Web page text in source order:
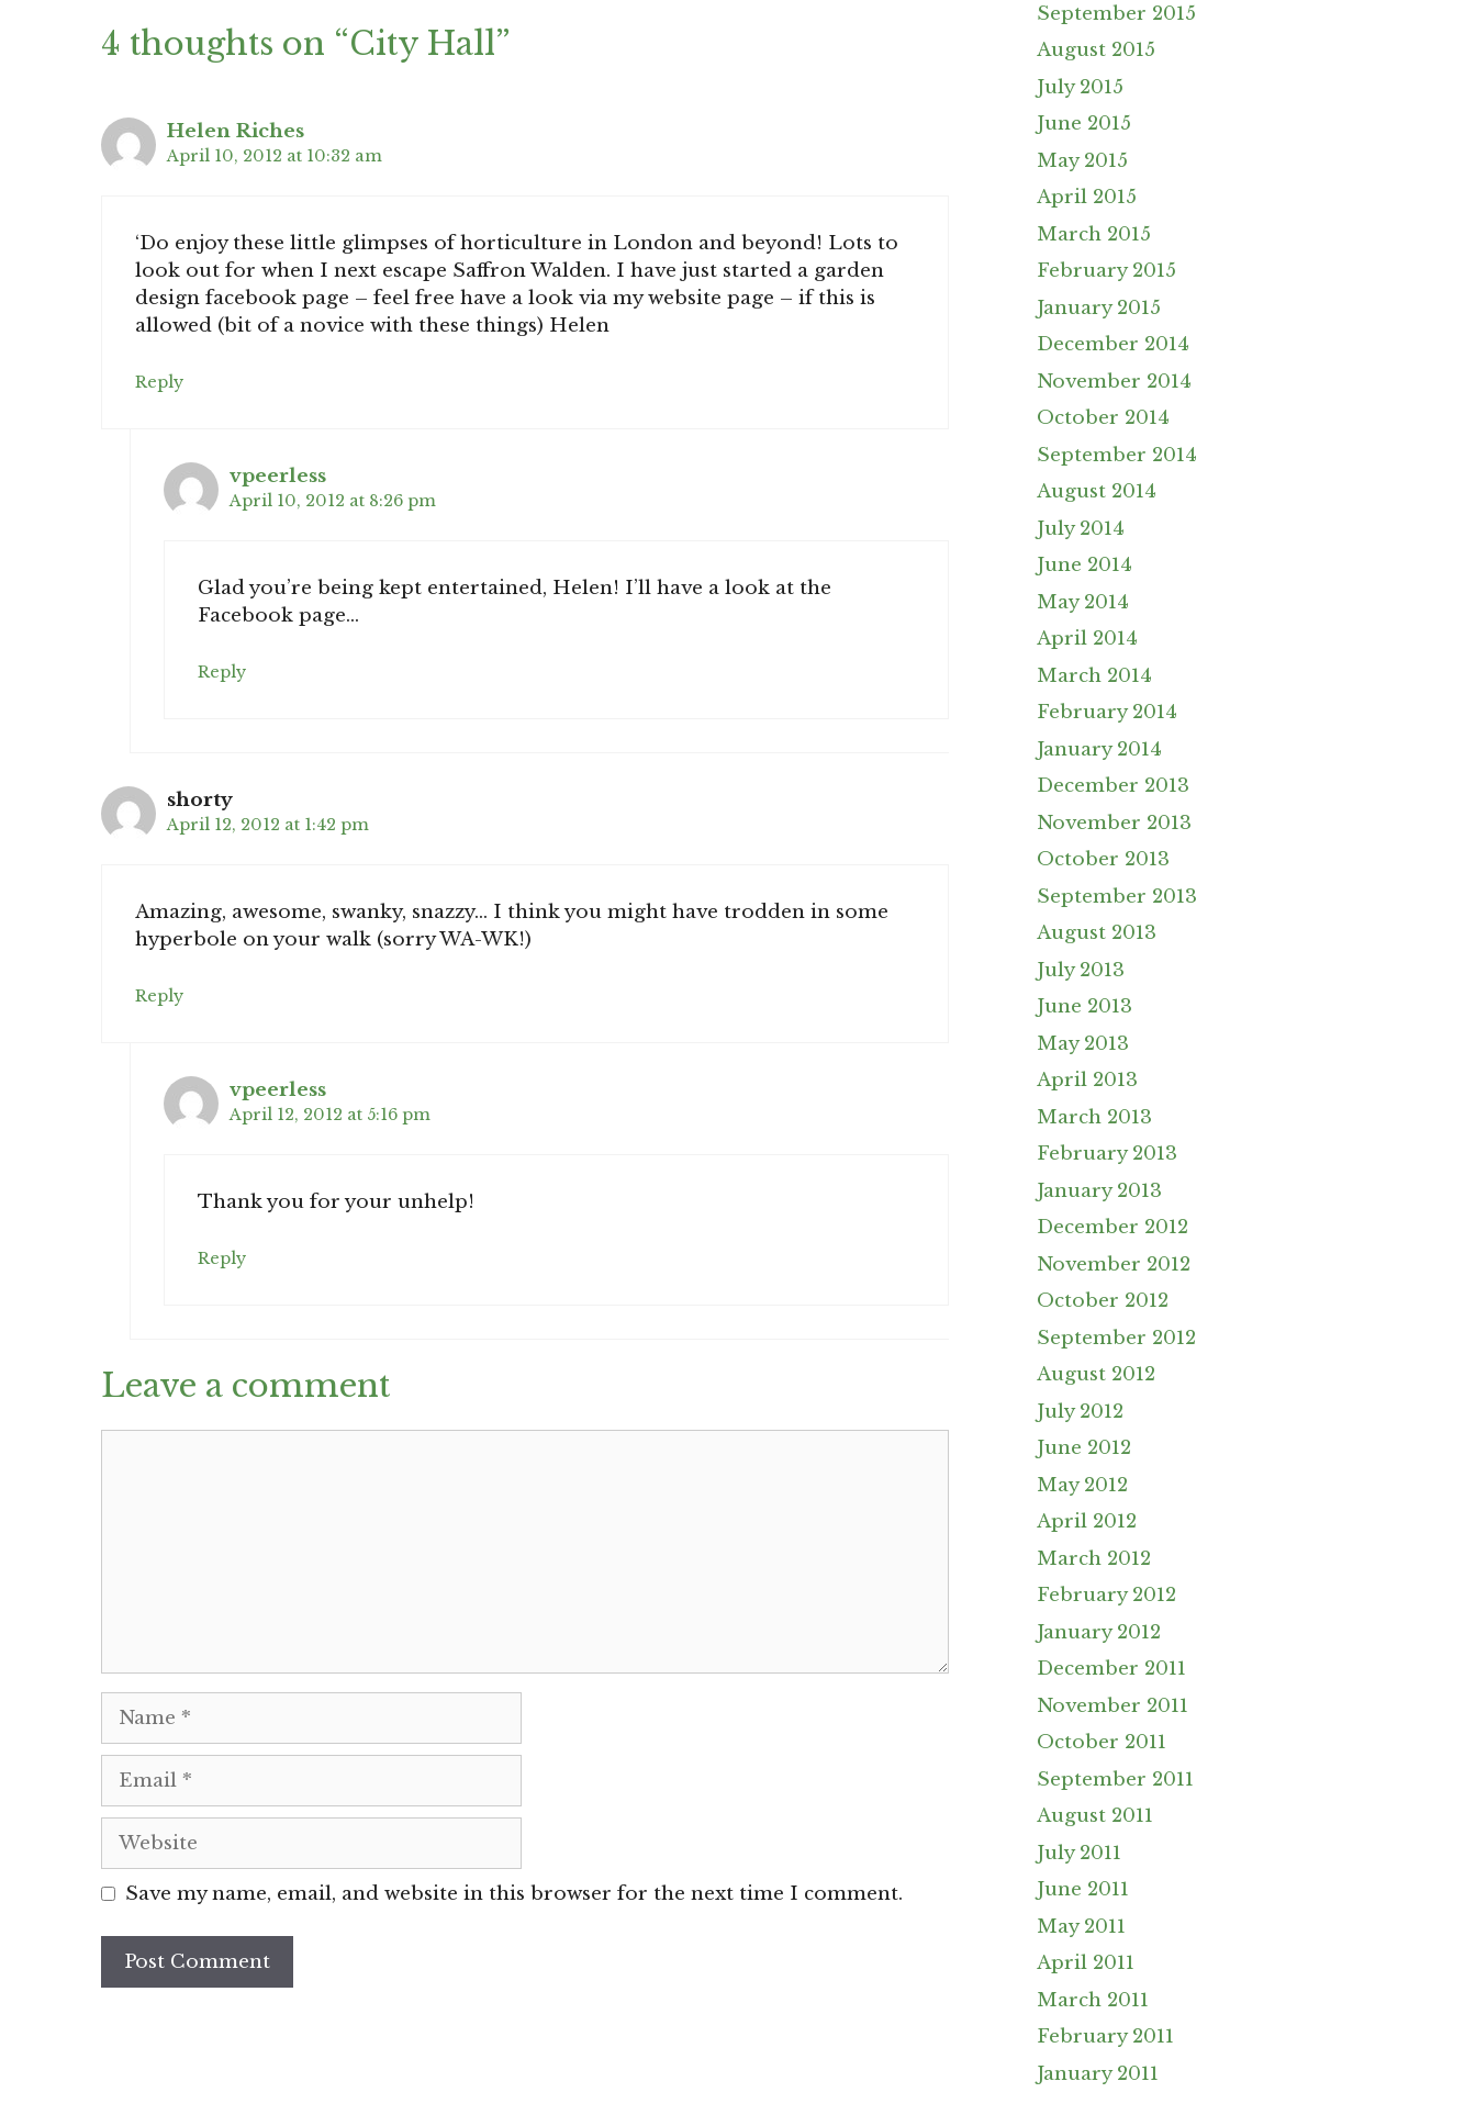
4 thoughts on “City Hall”
Helen Riches
April 10, 2012 at 10:32 am
‘Do enjoy these little glimpses of horticulture in London and beyond! Lots to
look out for when I next escape Saffron Walden. I have just started a garden
design facebook page – feel free have a look via my website page – if this is
allowed (bit of a novice with these things) Helen
Reply
vpeerless
April 10, 2012 at 8:26 pm
Glad you’re being kept entertained, Helen! I’ll have a look at the
Facebook page…
Reply
shorty
April 12, 2012 at 1:42 pm
Amazing, awesome, swanky, snazzy… I think you might have trodden in some
hyperbole on your walk (sorry WA-WK!)
Reply
vpeerless
April 12, 2012 at 5:16 pm
Thank you for your unhelp!
Reply
Leave a comment
Name
Email
Website
Save my name, email, and website in this browser for the next time I comment.
September 2015
August 2015
July 2015
June 2015
May 2015
April 2015
March 2015
February 2015
January 2015
December 2014
November 2014
October 2014
September 2014
August 2014
July 2014
June 2014
May 2014
April 2014
March 2014
February 2014
January 2014
December 2013
November 2013
October 2013
September 2013
August 2013
July 2013
June 2013
May 2013
April 2013
March 2013
February 2013
January 2013
December 2012
November 2012
October 2012
September 2012
August 2012
July 2012
June 2012
May 2012
April 2012
March 2012
February 2012
January 2012
December 2011
November 2011
October 2011
September 2011
August 2011
July 2011
June 2011
May 2011
April 2011
March 2011
February 2011
January 2011